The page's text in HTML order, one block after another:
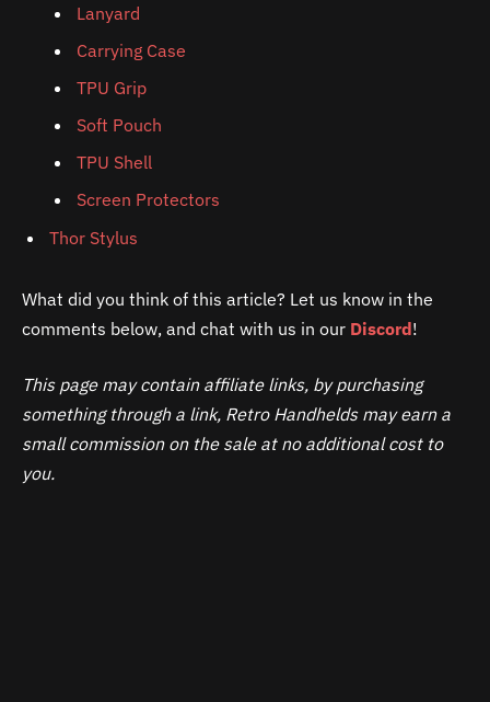
Lanyard
Carrying Case
TPU Grip
Soft Pouch
TPU Shell
Screen Protectors
Thor Stylus
What did you think of this article? Let us know in the
comments below, and chat with us in our Discord!
This page may contain affiliate links, by purchasing
something through a link, Retro Handhelds may earn a
small commission on the sale at no additional cost to
you.